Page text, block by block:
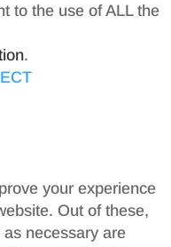
to the use of ALL the
.
your experience
Out of these,
necessary are